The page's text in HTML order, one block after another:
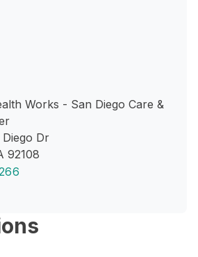
Works - San Diego Care &
Dr
92108